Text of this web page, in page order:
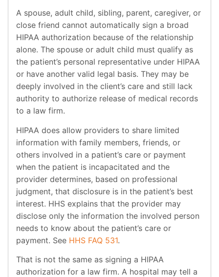
A spouse, adult child, sibling, parent, caregiver, or
close friend cannot automatically sign a broad
HIPAA authorization because of the relationship
alone. The spouse or adult child must qualify as
the patient’s personal representative under HIPAA
or have another valid legal basis. They may be
deeply involved in the client’s care and still lack
authority to authorize release of medical records
to a law firm.
HIPAA does allow providers to share limited
information with family members, friends, or
others involved in a patient’s care or payment
when the patient is incapacitated and the
provider determines, based on professional
judgment, that disclosure is in the patient’s best
interest. HHS explains that the provider may
disclose only the information the involved person
needs to know about the patient’s care or
payment. See HHS FAQ 531.
That is not the same as signing a HIPAA
authorization for a law firm. A hospital may tell a